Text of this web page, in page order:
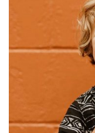
ABSTRACT
Digital Experiences